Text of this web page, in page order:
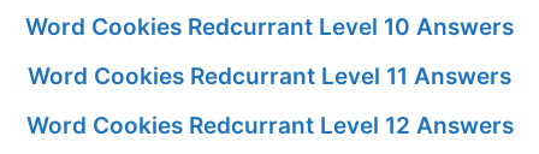
Word Cookies Redcurrant Level 10 Answers
Word Cookies Redcurrant Level 11 Answers
Word Cookies Redcurrant Level 12 Answers